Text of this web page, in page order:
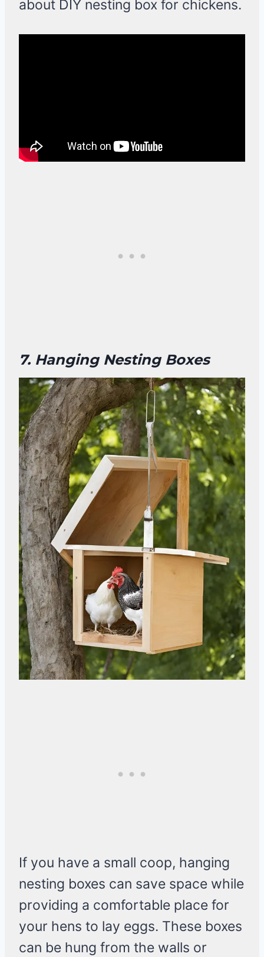
about DIY nesting box for chickens.
7. Hanging Nesting Boxes
If you have a small coop, hanging
nesting boxes can save space while
providing a comfortable place for
your hens to lay eggs. These boxes
can be hung from the walls or